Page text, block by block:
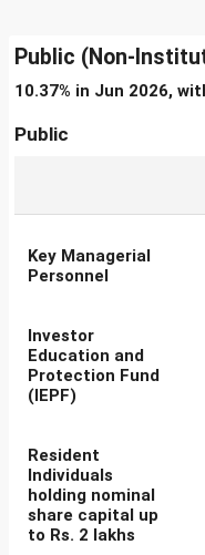
Public (Non-
10.37% in Jun 2026,
Public
Key Managerial
Personnel
Investor
Education and
Protection Fund
(IEPF)
Resident
Individuals
holding nominal
share capital up
to Rs. 2 lakhs